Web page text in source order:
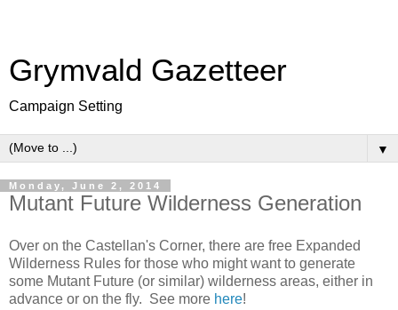
Grymvald Gazetteer
Campaign Setting
▼
Monday, June 2, 2014
Mutant Future Wilderness Generation
Over on the Castellan's Corner, there are free Expanded
Wilderness Rules for those who might want to generate
some Mutant Future (or similar) wilderness areas, either in
advance or on the fly. See more here!